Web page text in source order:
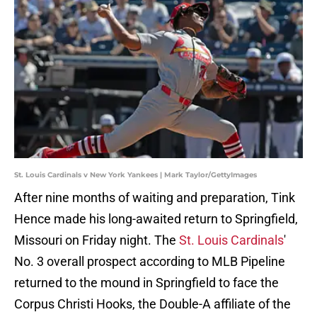
St. Louis Cardinals v New York Yankees | Mark Taylor/GettyImages
After nine months of waiting and preparation, Tink
Hence made his long-awaited return to Springfield,
Missouri on Friday night. The St. Louis Cardinals'
No. 3 overall prospect according to MLB Pipeline
returned to the mound in Springfield to face the
Corpus Christi Hooks, the Double-A affiliate of the